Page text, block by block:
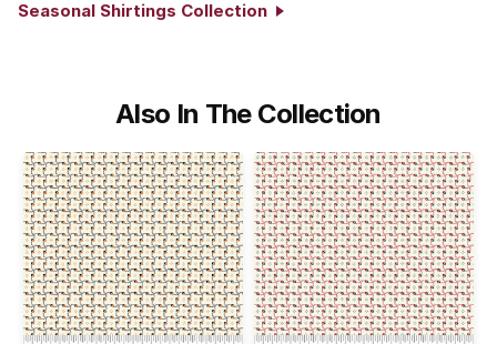
Seasonal Shirtings Collection
Also In The Collection